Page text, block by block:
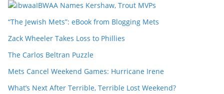
IBWAA Names Kershaw, Trout MVPs
“The Jewish Mets”: eBook from Blogging Mets
Zack Wheeler Takes Loss to Phillies
The Carlos Beltran Puzzle
Mets Cancel Weekend Games: Hurricane Irene
What’s Next After Terrible, Terrible Lost Weekend?